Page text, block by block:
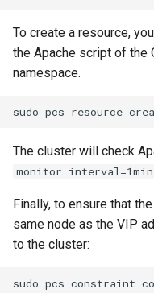
To create a resource,
the Apache script of the
namespace.
sudo pcs resource
The cluster will check
monitor interval=1min
Finally, to ensure that
same node as the VIP
to the cluster:
sudo pcs constraint